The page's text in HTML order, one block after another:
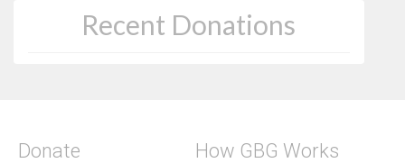
Recent Donations
Donate
How GBG Works